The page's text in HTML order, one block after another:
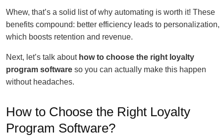
Whew, that’s a solid list of why automating is worth it! These
benefits compound: better efficiency leads to personalization,
which boosts retention and revenue.
Next, let’s talk about how to choose the right loyalty
program software so you can actually make this happen
without headaches.
How to Choose the Right Loyalty
Program Software?